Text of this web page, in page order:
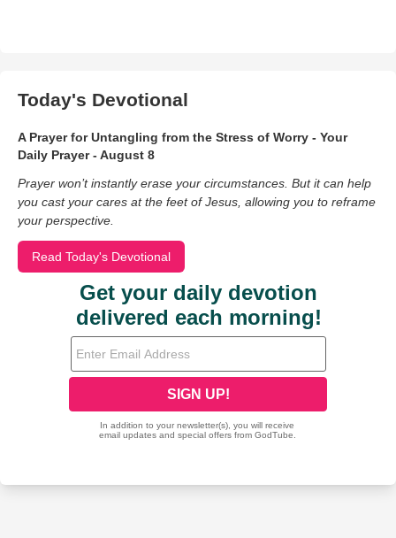
Today's Devotional
A Prayer for Untangling from the Stress of Worry - Your
Daily Prayer - August 8
Prayer won’t instantly erase your circumstances. But it can help
you cast your cares at the feet of Jesus, allowing you to reframe
your perspective.
Read Today's Devotional